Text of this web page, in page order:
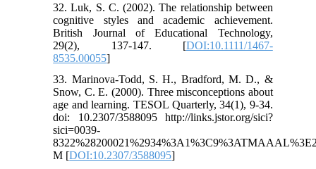
32. Luk, S. C. (2002). The relationship between
cognitive styles and academic achievement.
British Journal of Educational Technology,
29(2), 137-147. [DOI:10.1111/1467-
8535.00055]
33. Marinova-Todd, S. H., Bradford, M. D., &
Snow, C. E. (2000). Three misconceptions about
age and learning. TESOL Quarterly, 34(1), 9-34.
doi: 10.2307/3588095 http://links.jstor.org/sici?
sici=0039-
M [DOI:10.2307/3588095]